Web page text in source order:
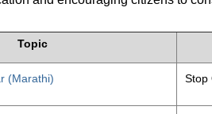
Topic
(Marathi) Stop